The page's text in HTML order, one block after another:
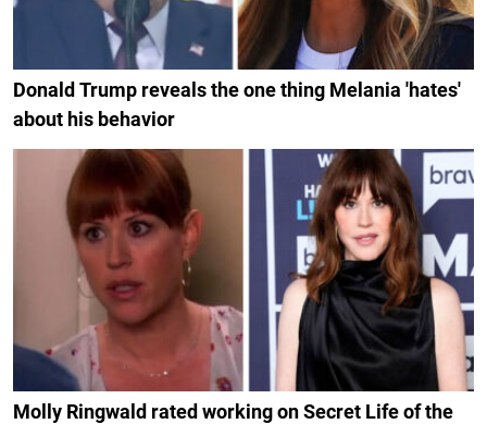
Donald Trump reveals the one thing Melania 'hates'
about his behavior
Molly Ringwald rated working on Secret Life of the